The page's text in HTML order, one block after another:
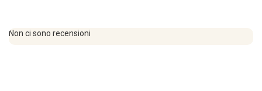
Non ci sono recensioni